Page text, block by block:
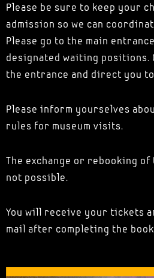
Please be sure to keep your
admission so we can
Please go to the main
designated waiting positions.
the entrance and direct you
Please inform yourselves
rules for museum visits.
The exchange or rebooking
not possible.
You will receive your tickets
mail after completing the